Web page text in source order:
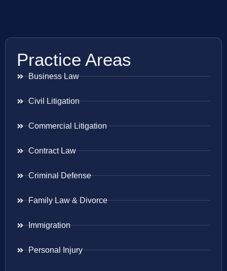
Practice Areas
Business Law
Civil Litigation
Commercial Litigation
Contract Law
Criminal Defense
Family Law & Divorce
Immigration
Personal Injury